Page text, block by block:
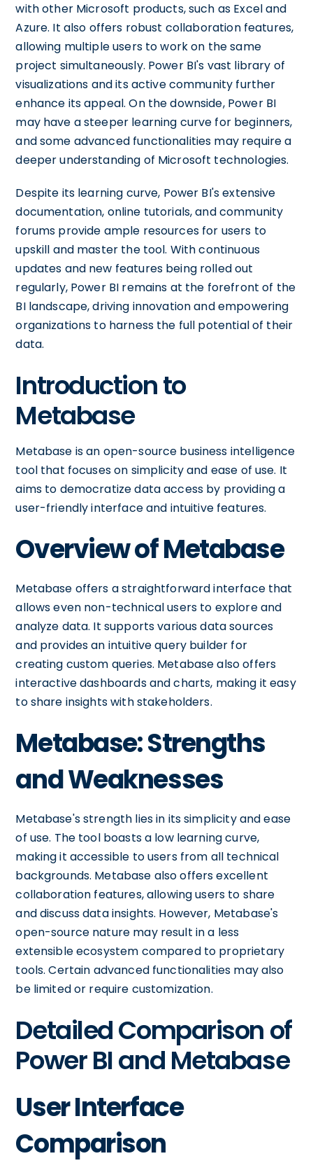
with other Microsoft products, such as Excel and
Azure. It also offers robust collaboration features,
allowing multiple users to work on the same
project simultaneously. Power BI's vast library of
visualizations and its active community further
enhance its appeal. On the downside, Power BI
may have a steeper learning curve for beginners,
and some advanced functionalities may require a
deeper understanding of Microsoft technologies.
Despite its learning curve, Power BI's extensive
documentation, online tutorials, and community
forums provide ample resources for users to
upskill and master the tool. With continuous
updates and new features being rolled out
regularly, Power BI remains at the forefront of the
BI landscape, driving innovation and empowering
organizations to harness the full potential of their
data.
Introduction to
Metabase
Metabase is an open-source business intelligence
tool that focuses on simplicity and ease of use. It
aims to democratize data access by providing a
user-friendly interface and intuitive features.
Overview of Metabase
Metabase offers a straightforward interface that
allows even non-technical users to explore and
analyze data. It supports various data sources
and provides an intuitive query builder for
creating custom queries. Metabase also offers
interactive dashboards and charts, making it easy
to share insights with stakeholders.
Metabase: Strengths
and Weaknesses
Metabase's strength lies in its simplicity and ease
of use. The tool boasts a low learning curve,
making it accessible to users from all technical
backgrounds. Metabase also offers excellent
collaboration features, allowing users to share
and discuss data insights. However, Metabase's
open-source nature may result in a less
extensible ecosystem compared to proprietary
tools. Certain advanced functionalities may also
be limited or require customization.
Detailed Comparison of
Power BI and Metabase
User Interface
Comparison